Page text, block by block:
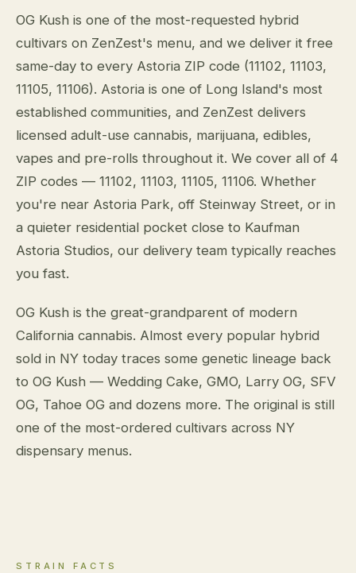
OG Kush is one of the most-requested hybrid
cultivars on ZenZest's menu, and we deliver it free
same-day to every Astoria ZIP code (11102, 11103,
11105, 11106). Astoria is one of Long Island's most
established communities, and ZenZest delivers
licensed adult-use cannabis, marijuana, edibles,
vapes and pre-rolls throughout it. We cover all of 4
ZIP codes — 11102, 11103, 11105, 11106. Whether
you're near Astoria Park, off Steinway Street, or in
a quieter residential pocket close to Kaufman
Astoria Studios, our delivery team typically reaches
you fast.
OG Kush is the great-grandparent of modern
California cannabis. Almost every popular hybrid
sold in NY today traces some genetic lineage back
to OG Kush — Wedding Cake, GMO, Larry OG, SFV
OG, Tahoe OG and dozens more. The original is still
one of the most-ordered cultivars across NY
dispensary menus.
STRAIN FACTS